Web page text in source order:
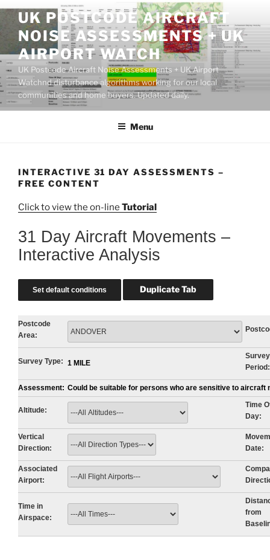
Skip
content
UK POSTCODE AIRCRAFT
NOISE ASSESSMENTS + UK
AIRPORT WATCH
UK Postcode Aircraft Noise Assessments + UK Airport
Watchnd disturbance algorithms working for our local
communities and home buyers. Updated daily.
Menu
INTERACTIVE 31 DAY ASSESSMENTS –
FREE CONTENT
Click to view the on-line Tutorial
31 Day Aircraft Movements –
Interactive Analysis
Postcode
Area:
Survey Type: 1 MILE
Survey
Period:
Assessment: Could be suitable for persons who are sensitive to aircraft
Altitude:
Time
Day:
Vertical
Direction:
Date:
Associated
Airport:
Time in
Airspace:
from